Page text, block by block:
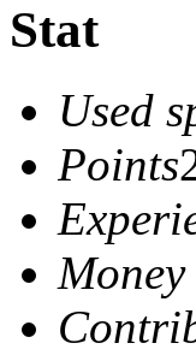
Stat
Used
Points
Money